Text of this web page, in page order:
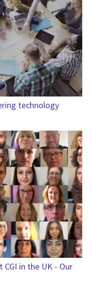
technology
in the UK - Our